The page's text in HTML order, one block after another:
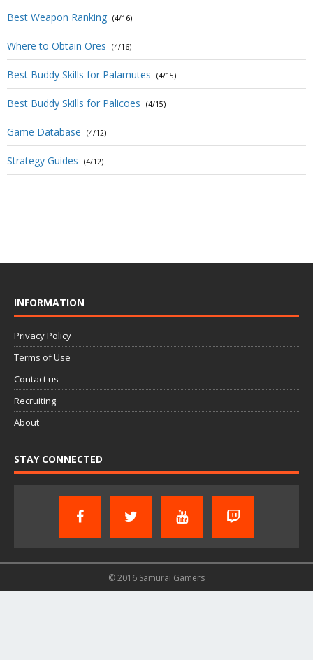
Best Weapon Ranking (4/16)
Where to Obtain Ores (4/16)
Best Buddy Skills for Palamutes (4/15)
Best Buddy Skills for Palicoes (4/15)
Game Database (4/12)
Strategy Guides (4/12)
INFORMATION
Privacy Policy
Terms of Use
Contact us
Recruiting
About
STAY CONNECTED
© 2016 Samurai Gamers